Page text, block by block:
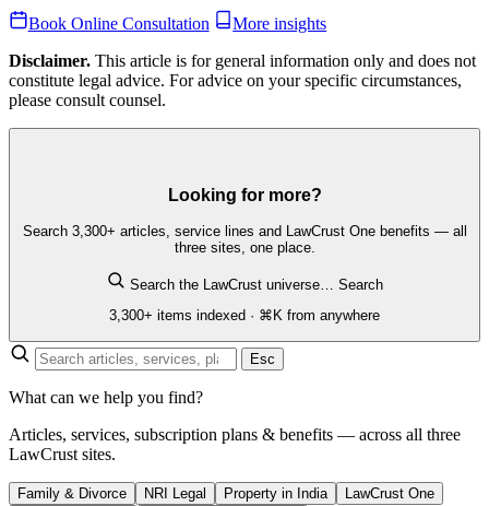
Book Online Consultation
More insights
Disclaimer. This article is for general information only and does not
constitute legal advice. For advice on your specific circumstances,
please consult counsel.
Looking for more?
Search 3,300+ articles, service lines and LawCrust One benefits — all
three sites, one place.
Search the LawCrust universe… Search
3,300+ items indexed · ⌘K from anywhere
Esc
What can we help you find?
Articles, services, subscription plans & benefits — across all three
LawCrust sites.
Family & Divorce NRI Legal Property in India
LawCrust One